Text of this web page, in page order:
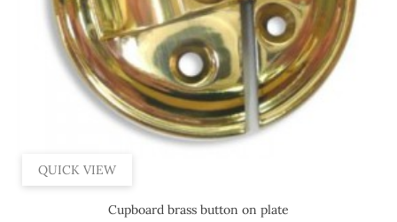
QUICK VIEW
Cupboard brass button on plate